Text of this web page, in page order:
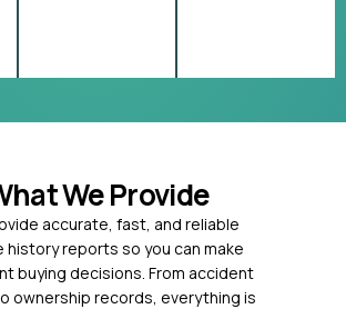
We Provide
accurate, fast, and reliable
history reports so you can make
buying decisions. From accident
ownership records, everything is